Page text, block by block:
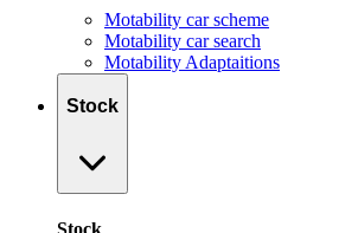
Motability car scheme
Motability car search
Motability Adaptaitions
Stock